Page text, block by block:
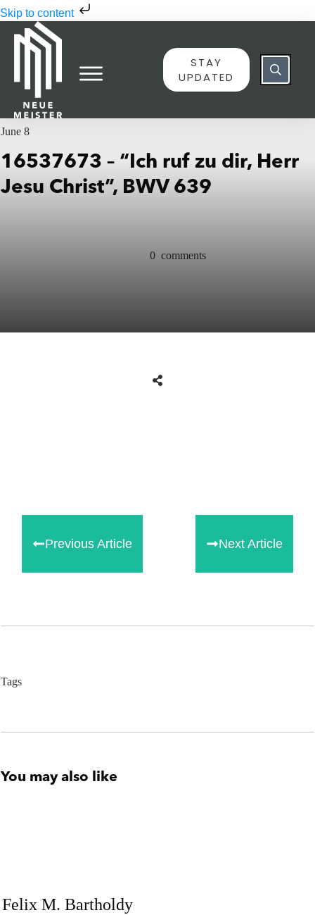
Skip to content
STAY
UPDATED
June 8
16537673 – “Ich ruf zu dir, Herr
Jesu Christ”, BWV 639
0 comments
Previous Article Next Article
Tags
You may also like
Felix M. Bartholdy